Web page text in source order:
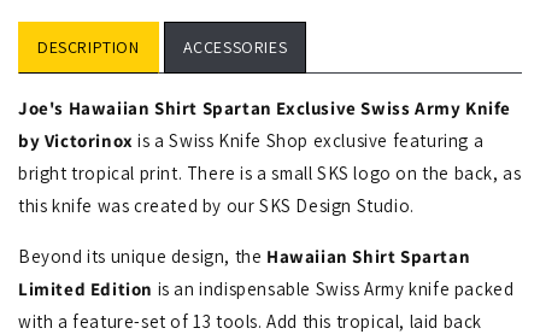
DESCRIPTION ACCESSORIES
Joe's Hawaiian Shirt Spartan Exclusive Swiss Army Knife
by Victorinoxis a Swiss Knife Shop exclusive featuring a
bright tropical print. There is a small SKS logo on the back, as
this knife was created by our SKS Design Studio.
Beyond its unique design, the Hawaiian Shirt Spartan
Limited Edition is an indispensable Swiss Army knife packed
with a feature-set of 13 tools. Add this tropical, laid back